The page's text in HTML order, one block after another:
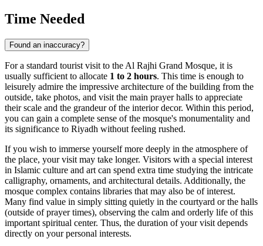
Time Needed
Found an inaccuracy?
For a standard tourist visit to the Al Rajhi Grand Mosque, it is
usually sufficient to allocate 1 to 2 hours. This time is enough to
leisurely admire the impressive architecture of the building from the
outside, take photos, and visit the main prayer halls to appreciate
their scale and the grandeur of the interior decor. Within this period,
you can gain a complete sense of the mosque's monumentality and
its significance to Riyadh without feeling rushed.
If you wish to immerse yourself more deeply in the atmosphere of
the place, your visit may take longer. Visitors with a special interest
in Islamic culture and art can spend extra time studying the intricate
calligraphy, ornaments, and architectural details. Additionally, the
mosque complex contains libraries that may also be of interest.
Many find value in simply sitting quietly in the courtyard or the halls
(outside of prayer times), observing the calm and orderly life of this
important spiritual center. Thus, the duration of your visit depends
directly on your personal interests.